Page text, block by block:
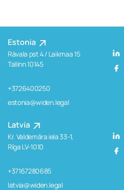
Estonia
Rävala pst 4 / Laikmaa 15
Tallinn 10145
+3726400250
estonia@widen.legal
Latvia
Kr. Valdemāra iela 33-1,
Rīga LV-1010
+37167280685
latvia@widen.legal